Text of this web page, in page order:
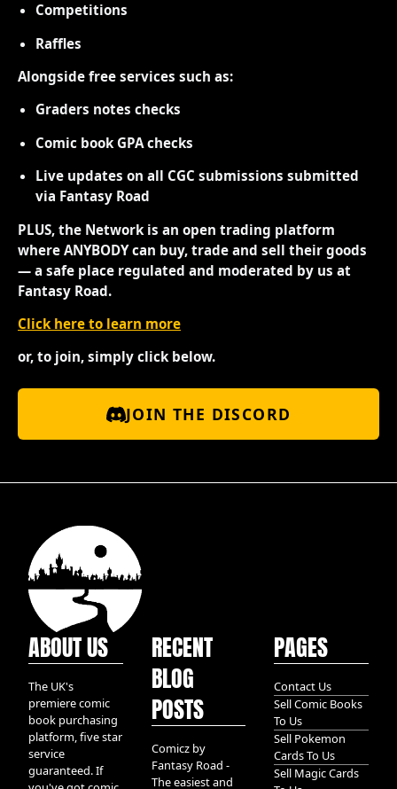
Competitions
Raffles
Alongside free services such as:
Graders notes checks
Comic book GPA checks
Live updates on all CGC submissions submitted
via Fantasy Road
PLUS, the Network is an open trading platform
where ANYBODY can buy, trade and sell their goods
— a safe place regulated and moderated by us at
Fantasy Road.
Click here to learn more
or, to join, simply click below.
JOIN THE DISCORD
ABOUT US
The UK's
premiere comic
book purchasing
platform, five star
service
guaranteed. If
RECENT
BLOG
POSTS
Comicz by
Fantasy Road -
The easiest and
PAGES
Contact Us
Sell Comic Books
To Us
Sell Pokemon
Cards To Us
Sell Magic Cards